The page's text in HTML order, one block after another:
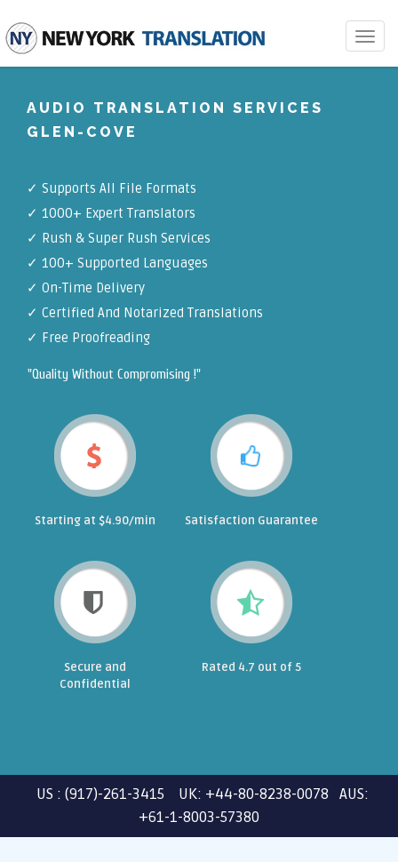
Toggle
AUDIO TRANSLATION SERVICES
GLEN-COVE
✓ Supports All File Formats
✓ 1000+ Expert Translators
✓ Rush & Super Rush Services
✓ 100+ Supported Languages
✓ On-Time Delivery
✓ Certified And Notarized Translations
✓ Free Proofreading
"Quality Without Compromising !"
Starting at $4.90/min Satisfaction Guarantee
Secure and
Confidential
Rated 4.7 out of 5
US : (917)-261-3415 UK: +44-80-8238-0078 AUS:
+61-1-8003-57380